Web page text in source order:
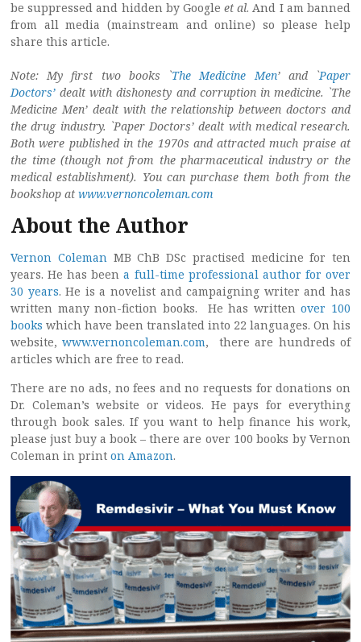
be suppressed and hidden by Googleet al. And I am banned
from all media (mainstream and online) so please help
share this article.
Note: My first two books `The Medicine Men’ and `Paper
Doctors’ dealt with dishonesty and corruption in medicine. `The
Medicine Men’ dealt with the relationship between doctors and
the drug industry. `Paper Doctors’ dealt with medical research.
Both were published in the 1970s and attracted much praise at
the time (though not from the pharmaceutical industry or the
medical establishment). You can purchase them both from the
bookshop at www.vernoncoleman.com
About the Author
Vernon Coleman MB ChB DSc practised medicine for ten
years. He has beena full-time professional author for over
30 years. He is a novelist and campaigning writer and has
written many non-fiction books. He has writtenover 100
books which have been translated into 22 languages. On his
website,www.vernoncoleman.com, there are hundreds of
articles which are free to read.
There are no ads, no fees and no requests for donations on
Dr. Coleman’s website or videos. He pays for everything
through book sales. If you want to help finance his work,
please just buy a book – there are over 100 books by Vernon
Coleman in print on Amazon.